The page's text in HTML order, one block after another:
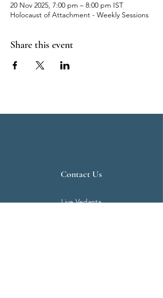
20 Nov 2025, 7:00 pm – 8:00 pm IST
Holocaust of Attachment - Weekly Sessions
Share this event
Contact Us
Live Vedanta